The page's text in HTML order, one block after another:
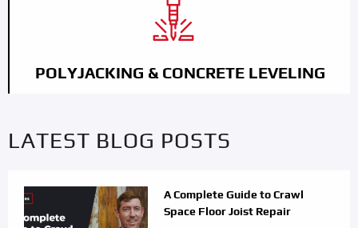
POLYJACKING & CONCRETE LEVELING
LATEST BLOG POSTS
A Complete Guide to Crawl
Space Floor Joist Repair